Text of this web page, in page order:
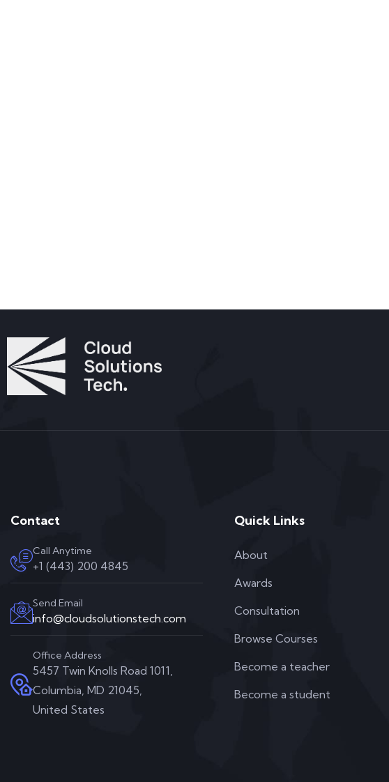
Contact
Call Anytime
+1 (443) 200 4845
Send Email
info@cloudsolutionstech.com
Office Address
5457 Twin Knolls Road 1011,
Columbia, MD 21045,
United States
Quick Links
About
Awards
Consultation
Browse Courses
Become a teacher
Become a student